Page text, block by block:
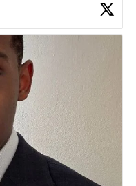
for creative inspiration and